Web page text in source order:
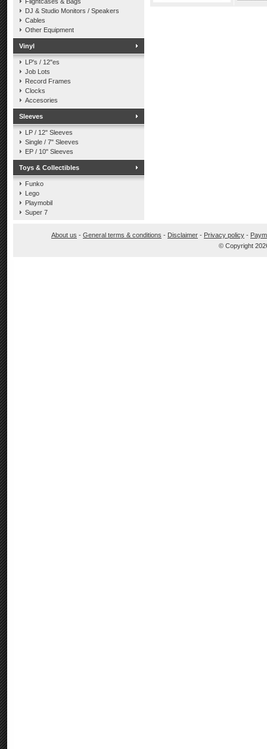
DJ & Studio Monitors / Speakers
Cables
Other Equipment
Vinyl
LP's / 12"es
Job Lots
Record Frames
Clocks
Accesories
Sleeves
LP / 12" Sleeves
Single / 7" Sleeves
EP / 10" Sleeves
Toys & Collectibles
Funko
Lego
Playmobil
Super 7
About us - General terms & conditions - Disclaimer - Privacy policy -
© Copyright